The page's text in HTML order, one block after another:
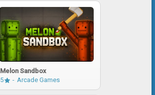
Melon Sandbox
5
Arcade Games